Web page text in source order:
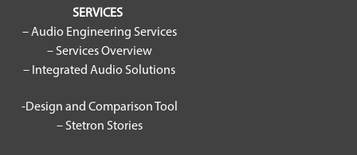
SERVICES
– Audio Engineering Services
– Services Overview
– Integrated Audio Solutions
-Design and Comparison Tool
– Stetron Stories